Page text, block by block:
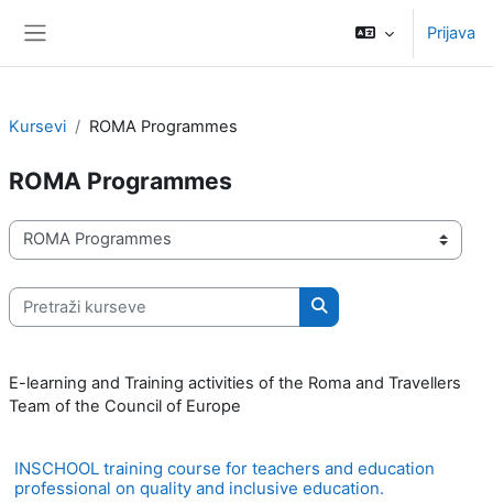
Prijava
Kursevi ROMA Programmes
ROMA Programmes
Kategorije kurseva
Pretraži kurseve
Pretraži kurseve
E-learning and Training activities of the Roma and Travellers
Team of the Council of Europe
INSCHOOL training course for teachers and education
professional on quality and inclusive education.